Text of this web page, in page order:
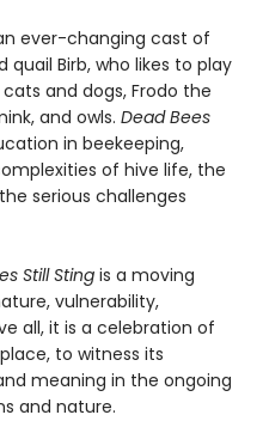
ever-changing cast of
Birb, who likes to play
and dogs, Frodo the
and owls. Dead Bees
in beekeeping,
of hive life, the
serious challenges
Still Sting is a moving
vulnerability,
all, it is a celebration of
to witness its
meaning in the ongoing
and nature.